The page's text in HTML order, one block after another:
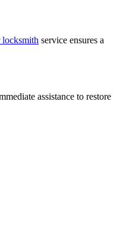
locksmith service ensures a
assistance to restore